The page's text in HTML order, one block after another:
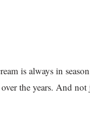
is always in
over the years. And